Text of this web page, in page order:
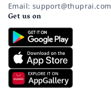
Email: support@thuprai.com
Get us on